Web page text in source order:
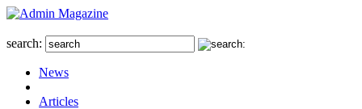
search:
News
Articles